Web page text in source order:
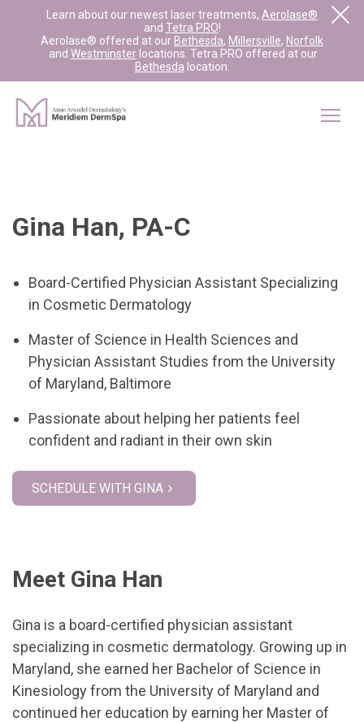
Learn about our newest laser treatments, Aerolase®
and Tetra PRO!
Aerolase® offered at our Bethesda, Millersville, Norfolk
and Westminster locations. Tetra PRO offered at our
Bethesda location.
Gina Han, PA-C
Board-Certified Physician Assistant Specializing
in Cosmetic Dermatology
Master of Science in Health Sciences and
Physician Assistant Studies from the University
of Maryland, Baltimore
Passionate about helping her patients feel
confident and radiant in their own skin
SCHEDULE WITH GINA
Meet Gina Han
Gina is a board-certified physician assistant
specializing in cosmetic dermatology. Growing up in
Maryland, she earned her Bachelor of Science in
Kinesiology from the University of Maryland and
continued her education by earning her Master of